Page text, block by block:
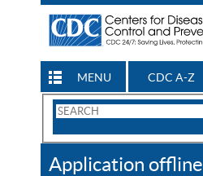
MENU CDC A-Z
Search
CDC
Application offline